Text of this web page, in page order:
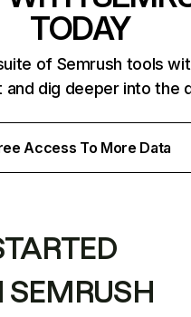
TODAY
of Semrush tools
and dig deeper into the
Access To More Data